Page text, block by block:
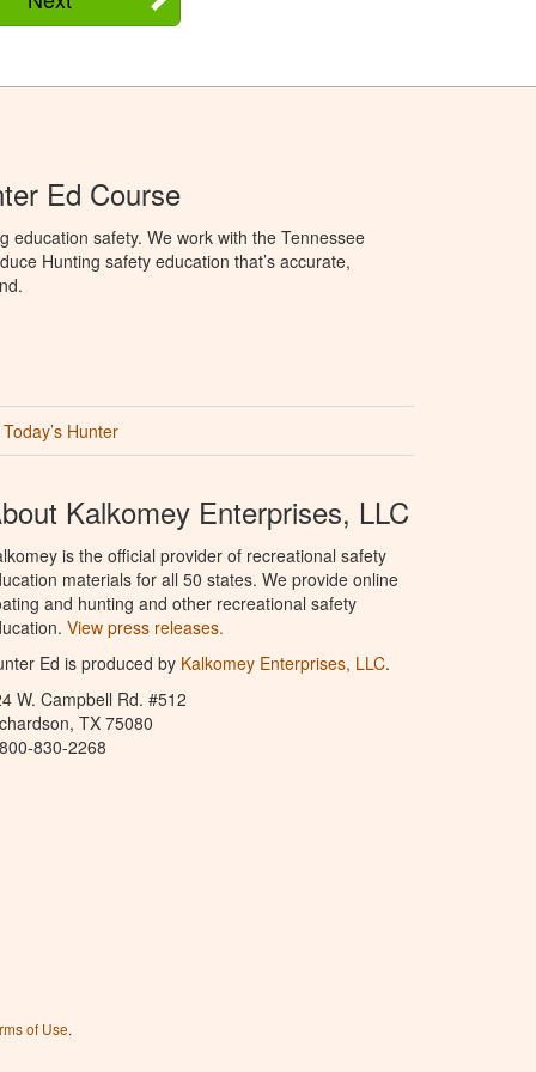
Ed Course
education safety. We work with the Tennessee
Hunting safety education that’s accurate,
Today’s Hunter
Kalkomey Enterprises, LLC
is the official provider of recreational safety
materials for all 50 states. We provide online
and hunting and other recreational safety
View press releases.
Ed is produced by Kalkomey Enterprises, LLC.
W. Campbell Rd. #512
TX 75080
830-2268
of Use.